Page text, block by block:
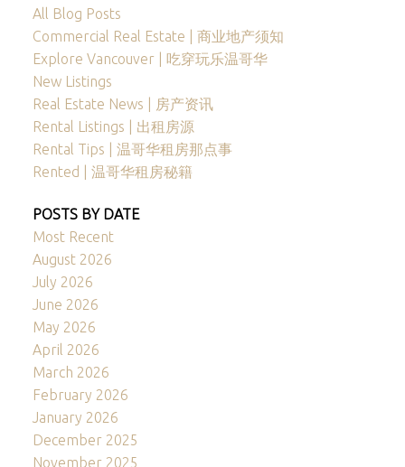
All Blog Posts
Commercial Real Estate | 商业地产须知
Explore Vancouver | 吃穿玩乐温哥华
New Listings
Real Estate News | 房产资讯
Rental Listings | 出租房源
Rental Tips | 温哥华租房那点事
Rented | 温哥华租房秘籍
POSTS BY DATE
Most Recent
August 2026
July 2026
June 2026
May 2026
April 2026
March 2026
February 2026
January 2026
December 2025
November 2025